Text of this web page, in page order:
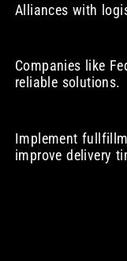
Alliances with
Companies like
reliable solutions.
Implement
improve delivery